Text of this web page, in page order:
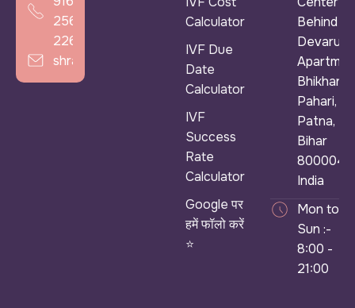
256
2266
shradhaivf@gmail.com
Calculator
IVF Due
Date
Calculator
IVF
Success
Rate
Calculator
Google पर
हमें फॉलो करें
⭐
Behind
Devarun
Bhikhana
Pahari,
Patna,
Bihar
800004,
India
Mon to
Sun :-
8:00 -
21:00